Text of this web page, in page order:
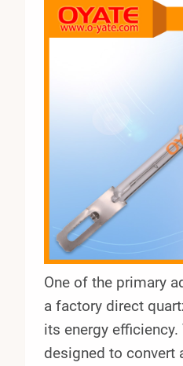
One of the primary
a factory direct
its energy
designed to convert